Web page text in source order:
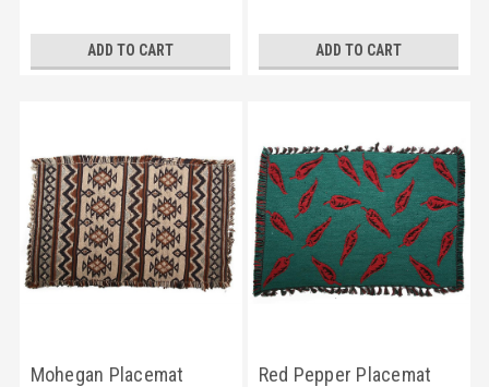
ADD TO CART ADD TO CART
Mohegan Placemat Red Pepper Placemat